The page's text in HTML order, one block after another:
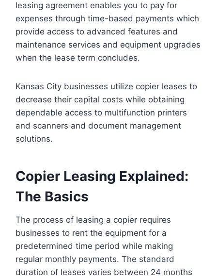
leasing agreement enables you to pay for
expenses through time-based payments which
provide access to advanced features and
maintenance services and equipment upgrades
when the lease term concludes.
Kansas City businesses utilize copier leases to
decrease their capital costs while obtaining
dependable access to multifunction printers
and scanners and document management
solutions.
Copier Leasing Explained:
The Basics
The process of leasing a copier requires
businesses to rent the equipment for a
predetermined time period while making
regular monthly payments. The standard
duration of leases varies between 24 months